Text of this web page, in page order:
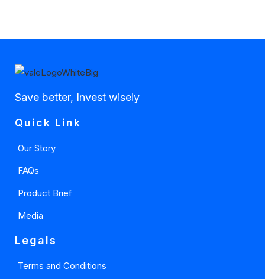
Save better, Invest wisely
Quick Link
Our Story
FAQs
Product Brief
Media
Legals
Terms and Conditions